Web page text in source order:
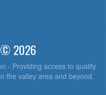
© 2026
- Providing access to quality
the valley area and beyond.